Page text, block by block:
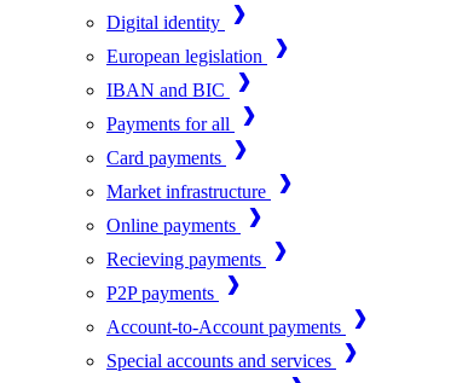
Digital identity
European legislation
IBAN and BIC
Payments for all
Card payments
Market infrastructure
Online payments
Recieving payments
P2P payments
Account-to-Account payments
Special accounts and services